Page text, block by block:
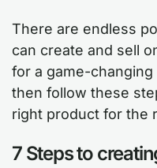
There are endless
can create and sell
for a game-
then follow these
right product for the
7 Steps to